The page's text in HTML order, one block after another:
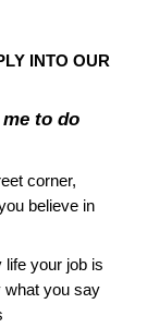
INTO OUR
to do
corner,
believe in
life your job is
what you say